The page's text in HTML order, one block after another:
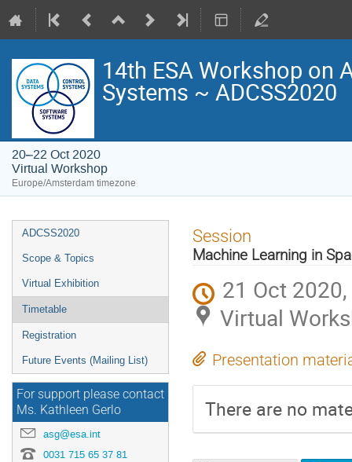
14th ESA Workshop on
Systems ~ ADCSS2020
20–22 Oct 2020
Virtual Workshop
Europe/Amsterdam timezone
Event
menu
ADCSS2020
Scope & Topics
Virtual Exhibition
Timetable
Registration
Future Events (Mailing List)
For support please contact
Ms. Kathleen Gerlo
asg@esa.int
0031 715 65 37 81
Session
Machine Learning in
21 Oct
Virtual
Presentation
There are no